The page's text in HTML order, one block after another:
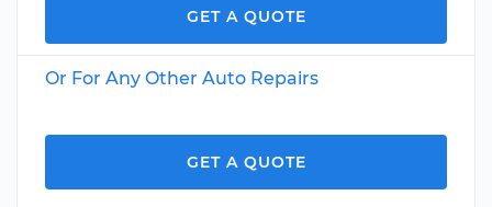
GET A QUOTE
Or For Any Other Auto Repairs
GET A QUOTE